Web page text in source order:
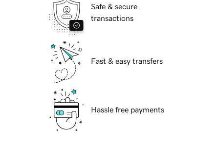
Safe & secure
transactions
Fast & easy transfers
Hassle free payments